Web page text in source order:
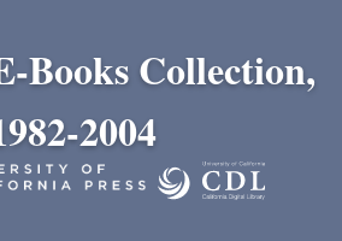
Books Collection,
2004